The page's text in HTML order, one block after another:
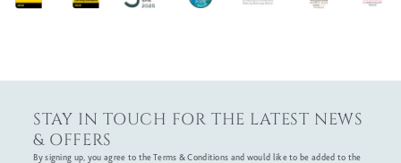
STAY IN TOUCH FOR THE LATEST NEWS
& OFFERS
By signing up, you agree to the Terms & Conditions and would like to be added to the